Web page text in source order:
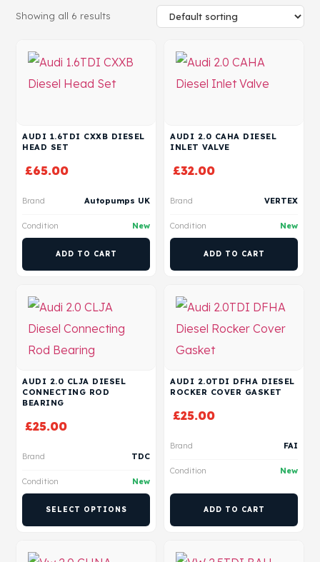
Showing all 6 results
AUDI 1.6TDI CXXB DIESEL
HEAD SET
£65.00
Brand Autopumps UK
Condition New
ADD TO CART
AUDI 2.0 CAHA DIESEL
INLET VALVE
£32.00
Brand VERTEX
Condition New
ADD TO CART
AUDI 2.0 CLJA DIESEL
CONNECTING ROD
BEARING
£25.00
Brand TDC
Condition New
SELECT OPTIONS
AUDI 2.0TDI DFHA DIESEL
ROCKER COVER GASKET
£25.00
Brand FAI
Condition New
ADD TO CART